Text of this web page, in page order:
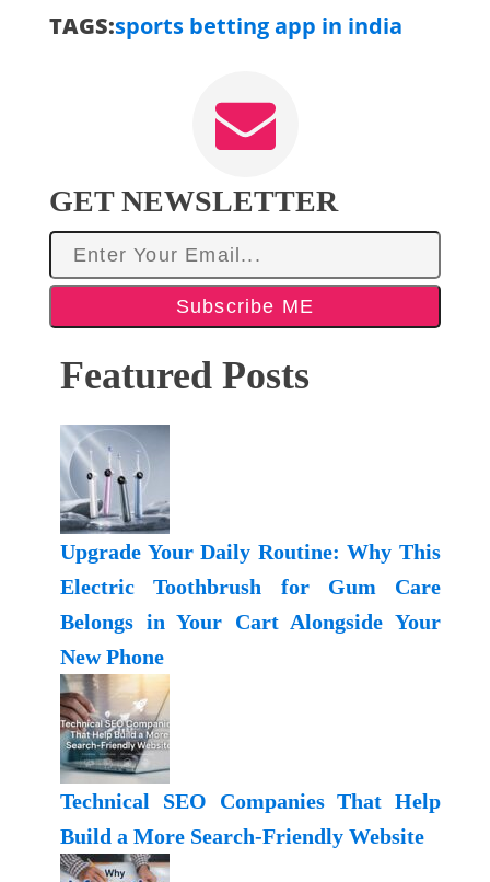
TAGS:sports betting app in india
GET NEWSLETTER
Subscribe ME
Featured Posts
Upgrade Your Daily Routine: Why This
Electric Toothbrush for Gum Care
Belongs in Your Cart Alongside Your
New Phone
Technical SEO Companies That Help
Build a More Search-Friendly Website